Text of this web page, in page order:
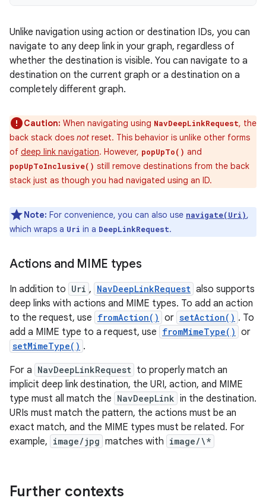
Unlike navigation using action or destination IDs, you can
navigate to any deep link in your graph, regardless of
whether the destination is visible. You can navigate to a
destination on the current graph or a destination on a
completely different graph.
Caution: When navigating using NavDeepLinkRequest, the
back stack does not reset. This behavior is unlike other forms
of deep link navigation. However, popUpTo() and
popUpToInclusive() still remove destinations from the back
stack just as though you had navigated using an ID.
Note: For convenience, you can also use navigate(Uri),
which wraps a Uri in a DeepLinkRequest.
Actions and MIME types
In addition to Uri , NavDeepLinkRequest also supports
deep links with actions and MIME types. To add an action
to the request, use fromAction() or setAction() . To
add a MIME type to a request, use fromMimeType() or
setMimeType() .
For a NavDeepLinkRequest to properly match an
implicit deep link destination, the URI, action, and MIME
type must all match the NavDeepLink in the destination.
URIs must match the pattern, the actions must be an
exact match, and the MIME types must be related. For
example, image/jpg matches with image/\*
Further contexts